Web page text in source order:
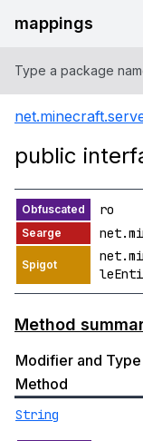
mappings
public
ro
Method
Modifier and Type
Method
String